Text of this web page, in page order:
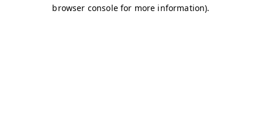
browser console for more information).